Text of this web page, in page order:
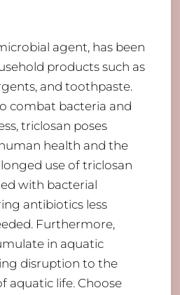
agent, has been
products such as
and toothpaste.
combat bacteria and
triclosan poses
health and the
use of triclosan
with bacterial
antibiotics less
Furthermore,
in aquatic
disruption to the
aquatic life. Choose